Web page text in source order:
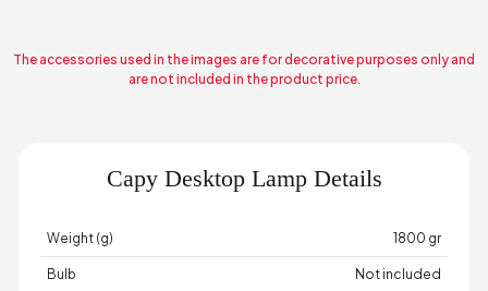
The accessories used in the images are for decorative purposes only and
are not included in the product price.
Capy Desktop Lamp Details
Weight (g) 1800 gr
Bulb Not included